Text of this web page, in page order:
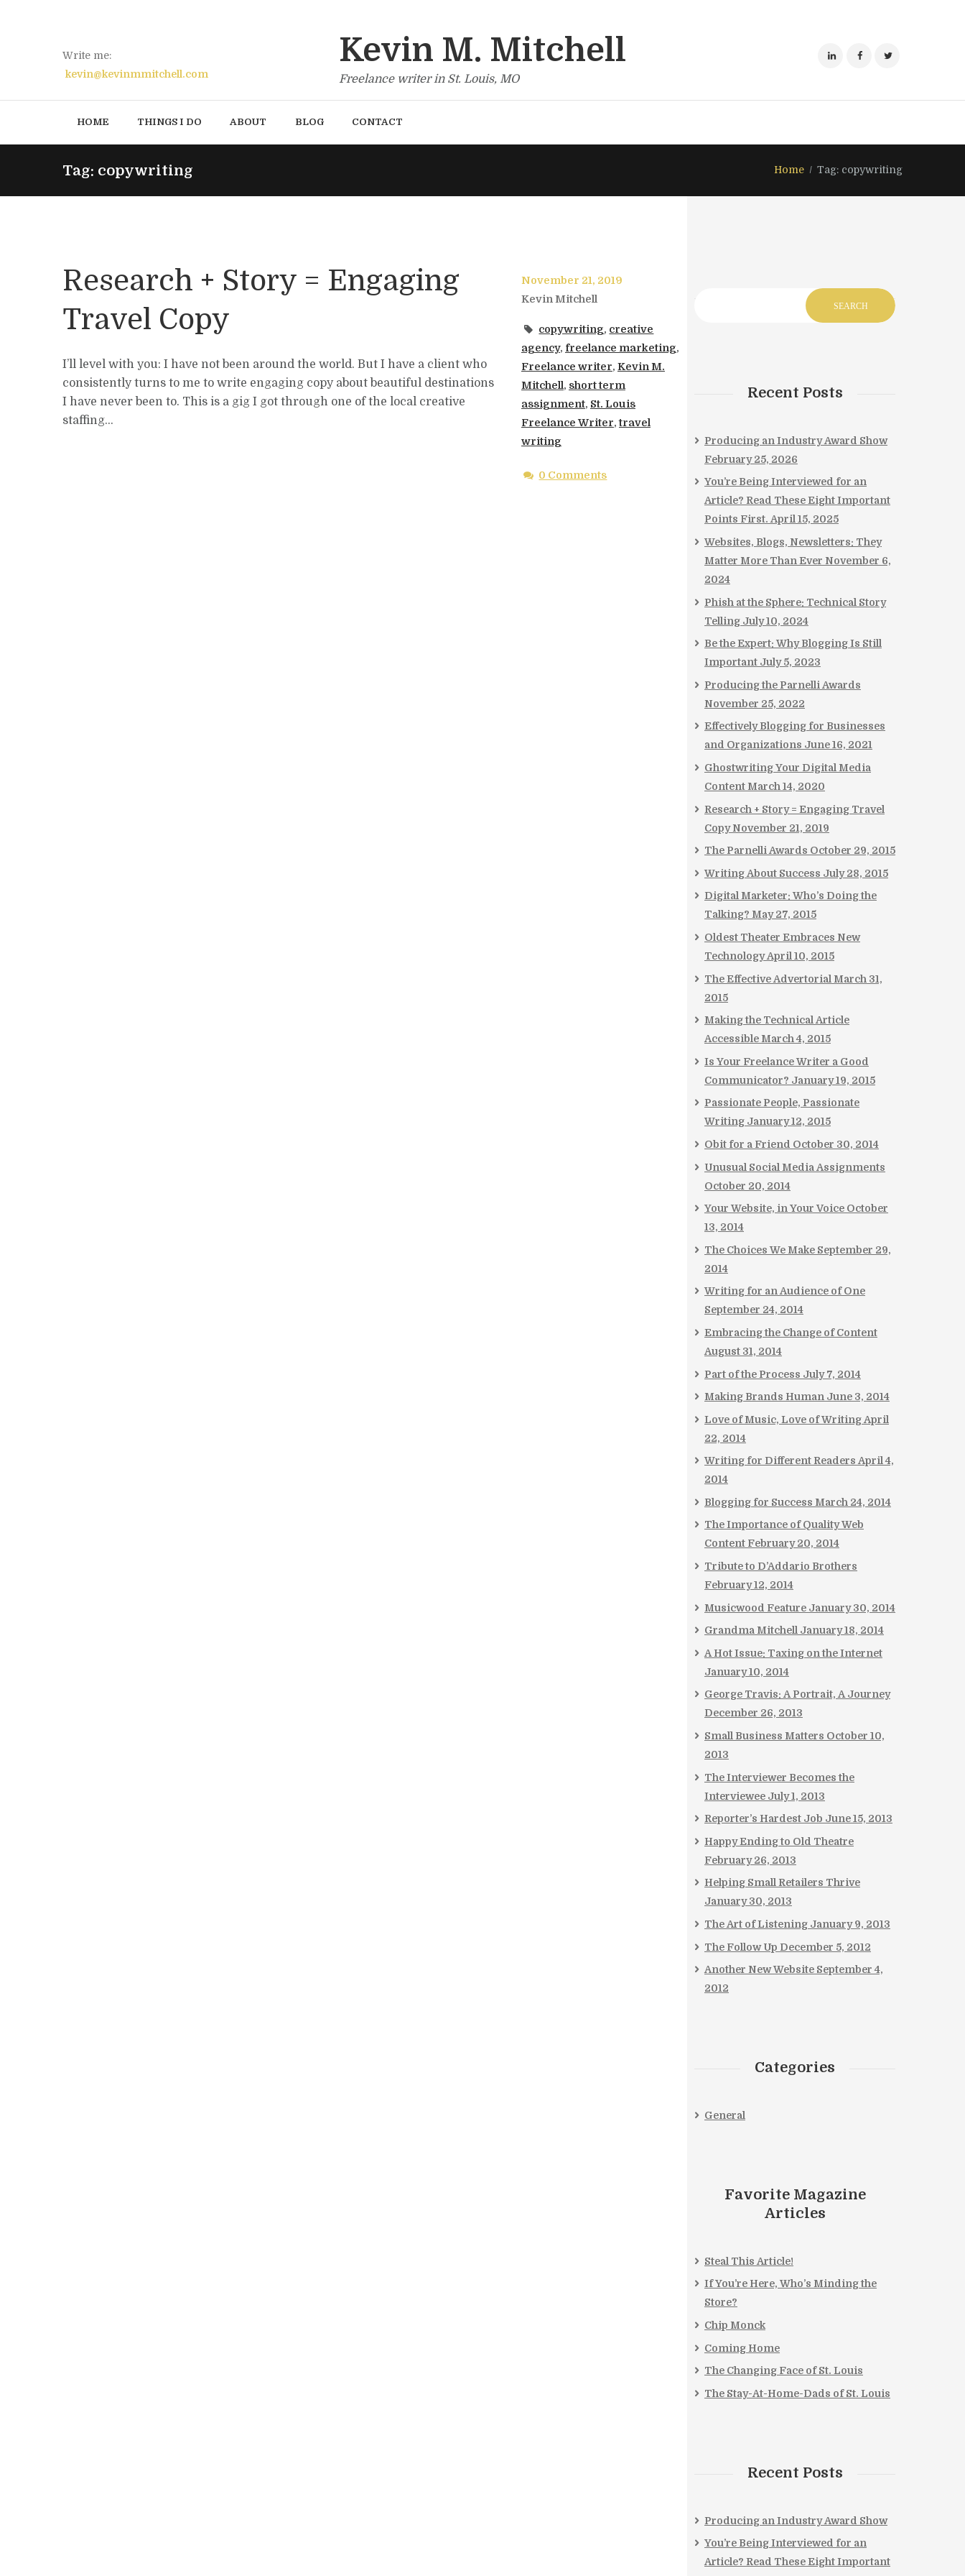
Write me:
kevin@kevinmmitchell.com
Kevin M. Mitchell
Freelance writer in St. Louis, MO
HOME THINGS I DO ABOUT BLOG CONTACT
Tag: copywriting Home Tag: copywriting
Research + Story = Engaging
Travel Copy
I’ll level with you: I have not been around the world. But I have a client who
consistently turns to me to write engaging copy about beautiful destinations
I have never been to. This is a gig I got through one of the local creative
staffing...
November 21, 2019
Kevin Mitchell
copywriting, creative
agency, freelance marketing,
Freelance writer, Kevin M.
Mitchell , short term
assignment, St. Louis
Freelance Writer,travel
writing
0 Comments
Recent Posts
Producing an Industry Award Show
February 25, 2026
You’re Being Interviewed for an
Article? Read These Eight Important
Points First. April 15, 2025
Websites, Blogs, Newsletters: They
Matter More Than Ever November 6,
2024
Phish at the Sphere: Technical Story
Telling July 10, 2024
Be the Expert: Why Blogging Is Still
Important July 5, 2023
Producing the Parnelli Awards
November 25, 2022
Effectively Blogging for Businesses
and Organizations June 16, 2021
Ghostwriting Your Digital Media
Content March 14, 2020
Research + Story = Engaging Travel
Copy November 21, 2019
The Parnelli Awards October 29, 2015
Writing About Success July 28, 2015
Digital Marketer: Who’s Doing the
Talking? May 27, 2015
Oldest Theater Embraces New
Technology April 10, 2015
The Effective Advertorial March 31,
2015
Making the Technical Article
Accessible March 4, 2015
Is Your Freelance Writer a Good
Communicator? January 19, 2015
Passionate People, Passionate
Writing January 12, 2015
Obit for a Friend October 30, 2014
Unusual Social Media Assignments
October 20, 2014
Your Website, in Your Voice October
13, 2014
The Choices We Make September 29,
2014
Writing for an Audience of One
September 24, 2014
Embracing the Change of Content
August 31, 2014
Part of the Process July 7, 2014
Making Brands Human June 3, 2014
Love of Music, Love of Writing April
22, 2014
Writing for Different Readers April 4,
2014
Blogging for Success March 24, 2014
The Importance of Quality Web
Content February 20, 2014
Tribute to D’Addario Brothers
February 12, 2014
Musicwood Feature January 30, 2014
Grandma Mitchell January 18, 2014
A Hot Issue: Taxing on the Internet
January 10, 2014
George Travis: A Portrait, A Journey
December 26, 2013
Small Business Matters October 10,
2013
The Interviewer Becomes the
Interviewee July 1, 2013
Reporter’s Hardest Job June 15, 2013
Happy Ending to Old Theatre
February 26, 2013
Helping Small Retailers Thrive
January 30, 2013
The Art of Listening January 9, 2013
The Follow Up December 5, 2012
Another New Website September 4,
2012
Categories
General
Favorite Magazine
Articles
Steal This Article!
If You’re Here, Who’s Minding the
Store?
Chip Monck
Coming Home
The Changing Face of St. Louis
The Stay-At-Home-Dads of St. Louis
Recent Posts
Producing an Industry Award Show
You’re Being Interviewed for an
Article? Read These Eight Important